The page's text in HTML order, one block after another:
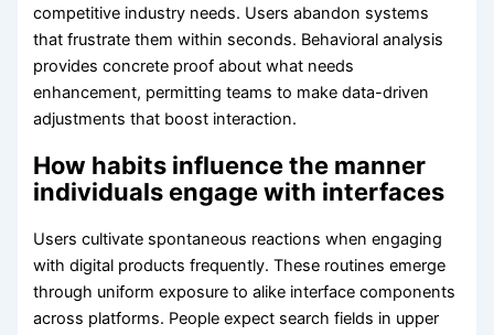
competitive industry needs. Users abandon systems
that frustrate them within seconds. Behavioral analysis
provides concrete proof about what needs
enhancement, permitting teams to make data-driven
adjustments that boost interaction.
How habits influence the manner
individuals engage with interfaces
Users cultivate spontaneous reactions when engaging
with digital products frequently. These routines emerge
through uniform exposure to alike interface components
across platforms. People expect search fields in upper